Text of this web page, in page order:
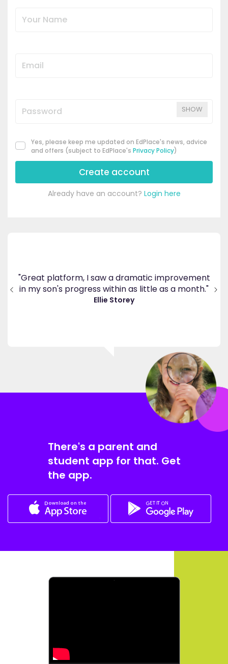
SHOW
Yes, please keep me updated on EdPlace's news, advice
and offers (subject to EdPlace's Privacy Policy)
Create account
Already have an account? Login here
"Great platform, I saw a dramatic improvement
in my son's progress within as little as a month."
Ellie Storey
There's a parent and
student app for that. Get
the app.